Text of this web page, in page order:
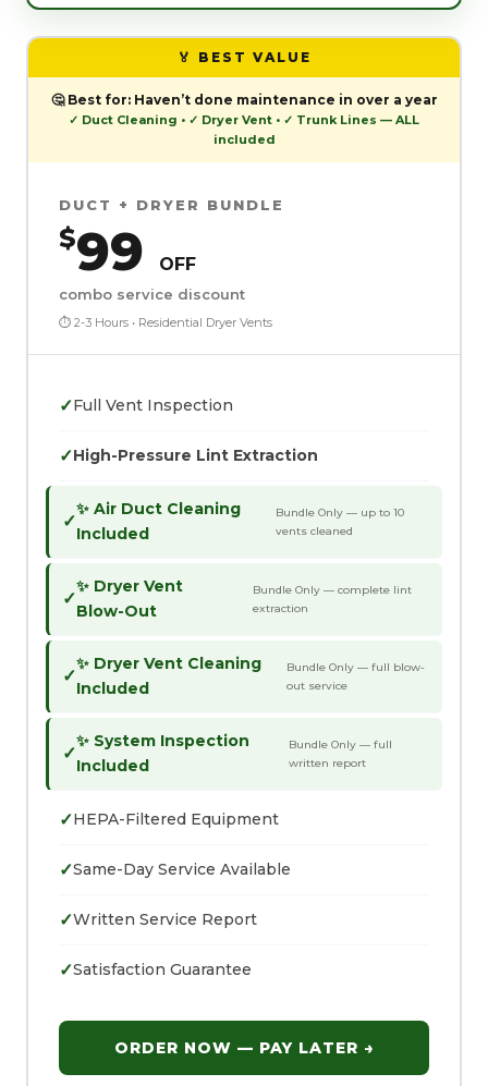
🏅 BEST VALUE
🤔 Best for:Haven’t done maintenance in over a year
✓ Duct Cleaning • ✓ Dryer Vent • ✓ Trunk Lines — ALL
included
DUCT + DRYER BUNDLE
$99 OFF
combo service discount
⏱ 2-3 Hours • Residential Dryer Vents
✓Full Vent Inspection
✓High-Pressure Lint Extraction
✓
✨ Air Duct Cleaning
Included
Bundle Only — up to 10
vents cleaned
✓
✨ Dryer Vent
Blow-Out
Bundle Only — complete lint
extraction
✓
✨ Dryer Vent Cleaning
Included
Bundle Only — full blow-
out service
✓
✨ System Inspection
Included
Bundle Only — full
written report
✓HEPA-Filtered Equipment
✓Same-Day Service Available
✓Written Service Report
✓Satisfaction Guarantee
ORDER NOW — PAY LATER →